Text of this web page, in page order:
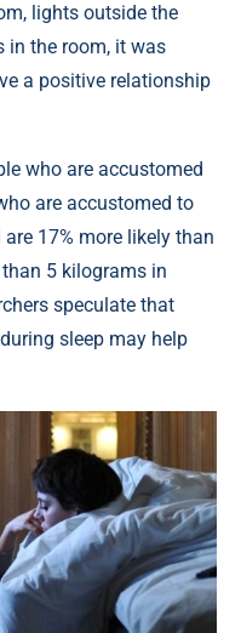
lights outside the
in the room, it was
a positive relationship
who are accustomed
are accustomed to
17% more likely than
5 kilograms in
speculate that
sleep may help